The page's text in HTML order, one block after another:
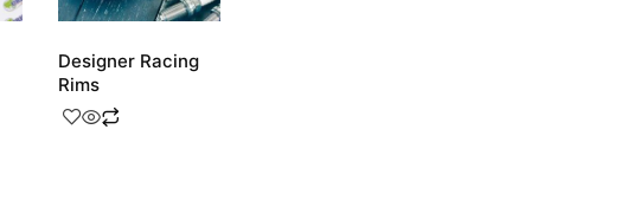
Designer Racing
Rims